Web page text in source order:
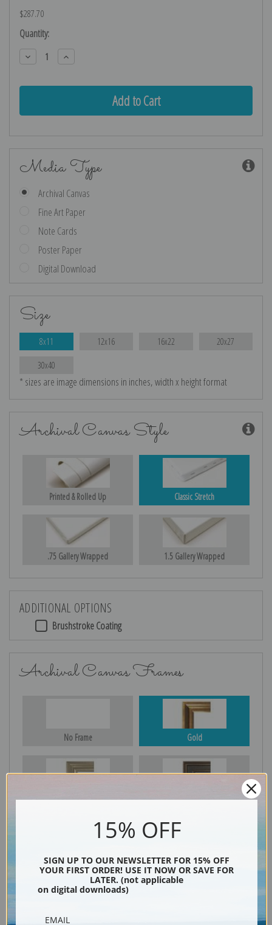
$287.70
Current
Stock:
Quantity:
Decrease
Quantity:
Increase
Quantity:
Media Type
Archival Canvas
Fine Art Paper
Note Cards
Poster Paper
Digital Download
Size
8x11 12x16 16x22 20x27
30x40
* sizes are image dimensions in inches, width x height format
Archival Canvas Style
Printed & Rolled Up Classic Stretch
.75 Gallery Wrapped 1.5 Gallery Wrapped
ADDITIONAL OPTIONS
Brushstroke Coating
Archival Canvas Frames
No Frame Gold
Black
15% OFF
SIGN UP TO OUR NEWSLETTER FOR 15% OFF
YOUR FIRST ORDER! USE IT NOW OR SAVE FOR
LATER. (not applicable
on digital downloads)